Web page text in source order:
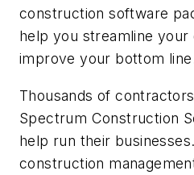
construction software
help you streamline your
improve your bottom
Thousands of
Spectrum Construction
help run their
construction